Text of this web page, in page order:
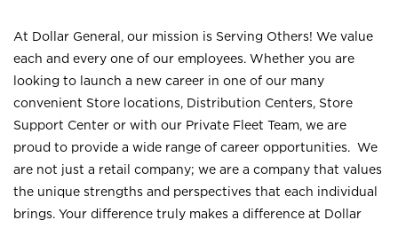
At Dollar General, our mission is Serving Others! We value
each and every one of our employees. Whether you are
looking to launch a new career in one of our many
convenient Store locations, Distribution Centers, Store
Support Center or with our Private Fleet Team, we are
proud to provide a wide range of career opportunities. We
are not just a retail company; we are a company that values
the unique strengths and perspectives that each individual
brings. Your difference truly makes a difference at Dollar